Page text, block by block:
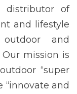
distributor of
and lifestyle
and
mission is
“super
“innovate and